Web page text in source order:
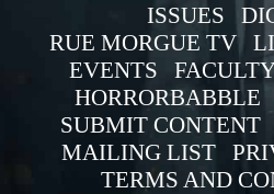
ISSUES
RUE MORGUE TV
EVENTS
HORRORBABBLE
SUBMIT CONTENT
MAILING LIST
TERMS AND